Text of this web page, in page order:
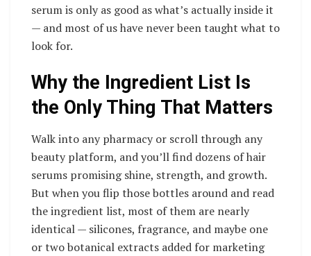
serum is only as good as what’s actually inside it
— and most of us have never been taught what to
look for.
Why the Ingredient List Is
the Only Thing That Matters
Walk into any pharmacy or scroll through any
beauty platform, and you’ll find dozens of hair
serums promising shine, strength, and growth.
But when you flip those bottles around and read
the ingredient list, most of them are nearly
identical — silicones, fragrance, and maybe one
or two botanical extracts added for marketing